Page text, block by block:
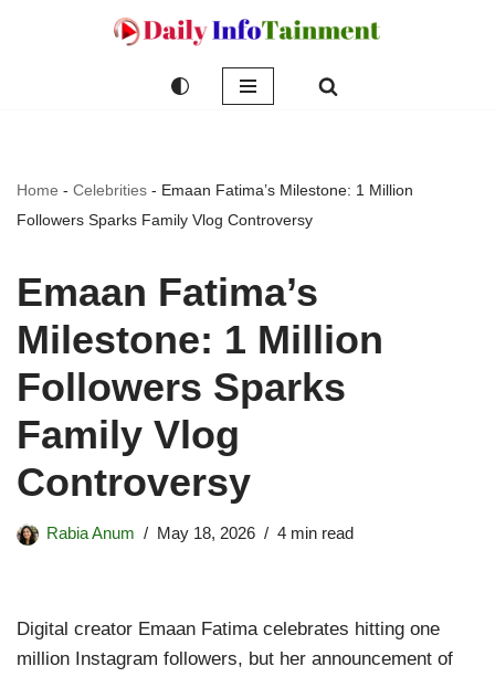
Home - Celebrities - Emaan Fatima’s Milestone: 1 Million
Followers Sparks Family Vlog Controversy
Emaan Fatima’s
Milestone: 1 Million
Followers Sparks
Family Vlog
Controversy
Rabia Anum May 18, 2026 4 min read
Digital creator Emaan Fatima celebrates hitting one
million Instagram followers, but her announcement of